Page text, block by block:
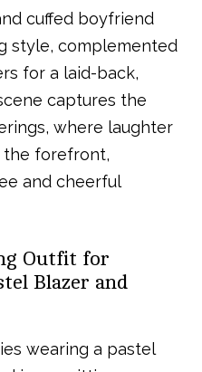
cuffed boyfriend
style, complemented
for a laid-back,
captures the
where laughter
the forefront,
and cheerful
Outfit for
Blazer and